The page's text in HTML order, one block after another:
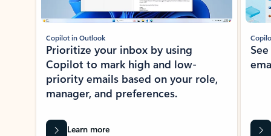
Copilot in Outlook
Prioritize your inbox by using
Copilot to mark high and low-
priority emails based on your role,
manager, and preferences.
Learn more